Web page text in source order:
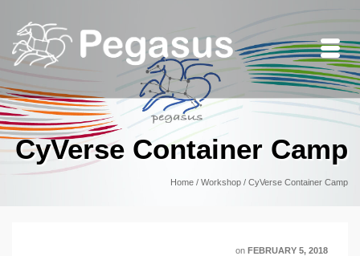
CyVerse Container Camp
Home / Workshop / CyVerse Container Camp
on FEBRUARY 5, 2018